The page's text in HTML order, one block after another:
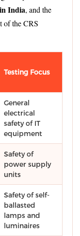
India, and the
of the CRS
Testing Focus
General
electrical
safety of IT
equipment
Safety of
power supply
units
Safety of self-
ballasted
lamps and
luminaires